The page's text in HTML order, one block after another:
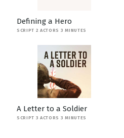
Defining a Hero
SCRIPT 2 ACTORS 3 MINUTES
A Letter to a Soldier
SCRIPT 3 ACTORS 3 MINUTES